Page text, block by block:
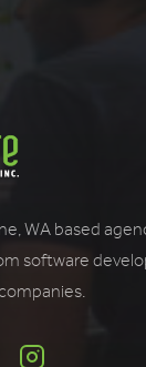
WA based
software